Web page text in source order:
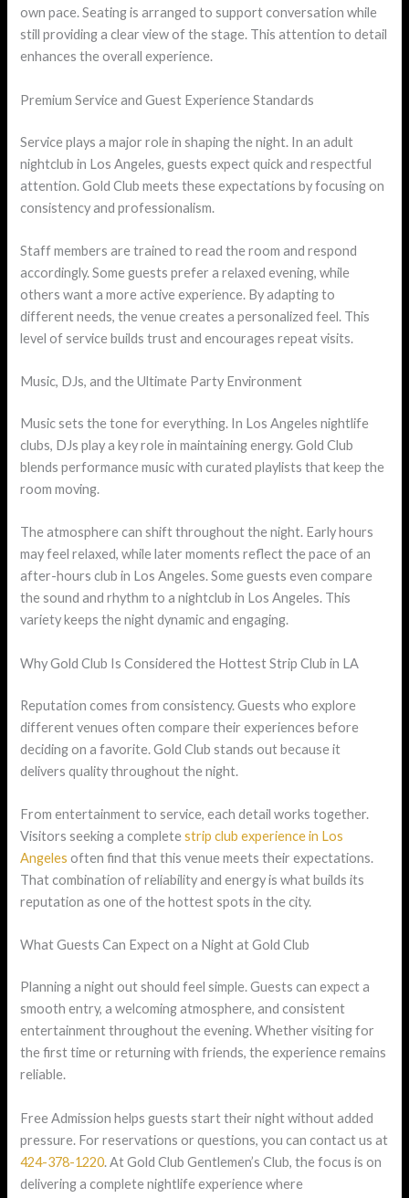
own pace. Seating is arranged to support conversation while
still providing a clear view of the stage. This attention to detail
enhances the overall experience.
Premium Service and Guest Experience Standards
Service plays a major role in shaping the night. In an adult
nightclub in Los Angeles, guests expect quick and respectful
attention. Gold Club meets these expectations by focusing on
consistency and professionalism.
Staff members are trained to read the room and respond
accordingly. Some guests prefer a relaxed evening, while
others want a more active experience. By adapting to
different needs, the venue creates a personalized feel. This
level of service builds trust and encourages repeat visits.
Music, DJs, and the Ultimate Party Environment
Music sets the tone for everything. In Los Angeles nightlife
clubs, DJs play a key role in maintaining energy. Gold Club
blends performance music with curated playlists that keep the
room moving.
The atmosphere can shift throughout the night. Early hours
may feel relaxed, while later moments reflect the pace of an
after-hours club in Los Angeles. Some guests even compare
the sound and rhythm to a nightclub in Los Angeles. This
variety keeps the night dynamic and engaging.
Why Gold Club Is Considered the Hottest Strip Club in LA
Reputation comes from consistency. Guests who explore
different venues often compare their experiences before
deciding on a favorite. Gold Club stands out because it
delivers quality throughout the night.
From entertainment to service, each detail works together.
Visitors seeking a completestrip club experience in Los
Angeles often find that this venue meets their expectations.
That combination of reliability and energy is what builds its
reputation as one of the hottest spots in the city.
What Guests Can Expect on a Night at Gold Club
Planning a night out should feel simple. Guests can expect a
smooth entry, a welcoming atmosphere, and consistent
entertainment throughout the evening. Whether visiting for
the first time or returning with friends, the experience remains
reliable.
Free Admission helps guests start their night without added
pressure. For reservations or questions, you can contact us at
424-378-1220. At Gold Club Gentlemen’s Club, the focus is on
delivering a complete nightlife experience where